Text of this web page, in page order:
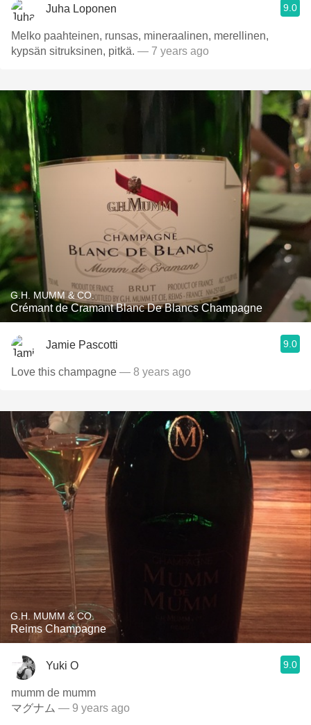
Juha Loponen 9.0
Melko paahteinen, runsas, mineraalinen, merellinen,
kypsän sitruksinen, pitkä. — 7 years ago
G.H. MUMM & CO.
Crémant de Cramant Blanc De Blancs Champagne
Jamie Pascotti 9.0
Love this champagne — 8 years ago
G.H. MUMM & CO.
Reims Champagne
Yuki O 9.0
mumm de mumm
マグナム — 9 years ago